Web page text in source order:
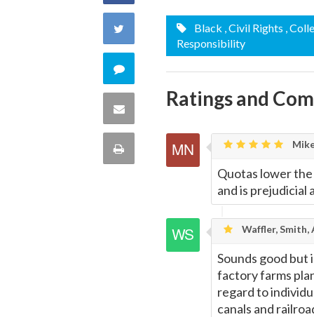
Facebook
Twitter
Comment
this
quote
Share
Print
Black , Civil Rights ,
Responsibility
Ratings and
Quotas lower
and is prejudicial
Waffler, Smith,
Sounds good but
factory farms
regard to
canals and